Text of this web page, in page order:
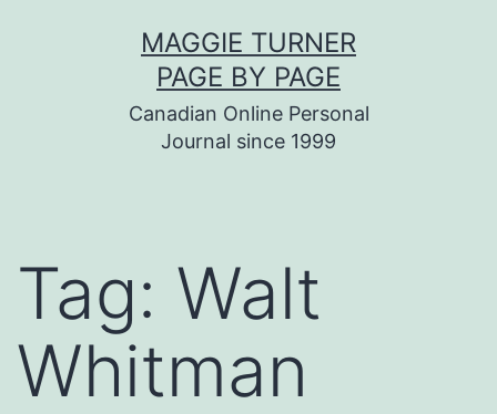
MAGGIE TURNER
PAGE BY PAGE
Canadian Online Personal
Journal since 1999
Tag: Walt
Whitman